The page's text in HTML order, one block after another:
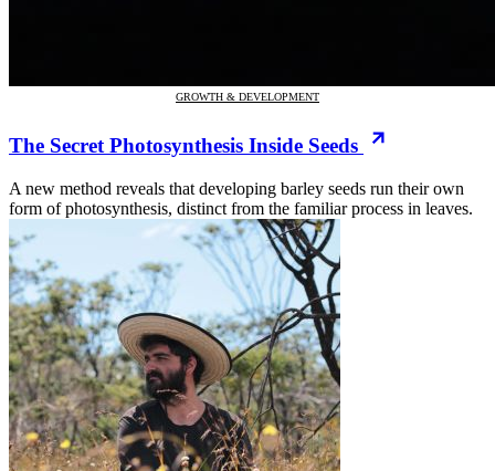
GROWTH & DEVELOPMENT
The Secret Photosynthesis Inside Seeds
A new method reveals that developing barley seeds run their own
form of photosynthesis, distinct from the familiar process in leaves.